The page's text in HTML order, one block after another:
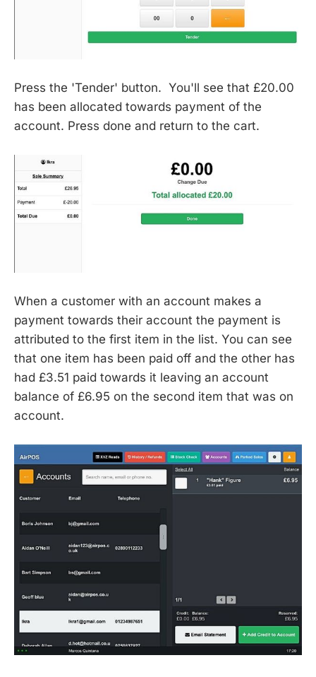
Press the 'Tender' button. You'll see that £20.00
has been allocated towards payment of the
account. Press done and return to the cart.
When a customer with an account makes a
payment towards their account the payment is
attributed to the first item in the list. You can see
that one item has been paid off and the other has
had £3.51 paid towards it leaving an account
balance of £6.95 on the second item that was on
account.